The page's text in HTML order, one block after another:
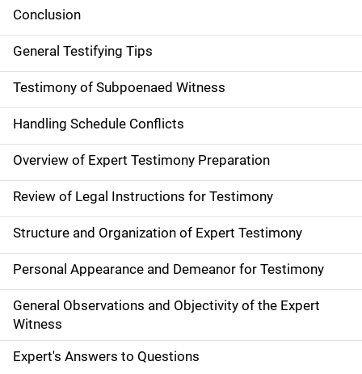
Conclusion
General Testifying Tips
Testimony of Subpoenaed Witness
Handling Schedule Conflicts
Overview of Expert Testimony Preparation
Review of Legal Instructions for Testimony
Structure and Organization of Expert Testimony
Personal Appearance and Demeanor for Testimony
General Observations and Objectivity of the Expert
Witness
Expert's Answers to Questions